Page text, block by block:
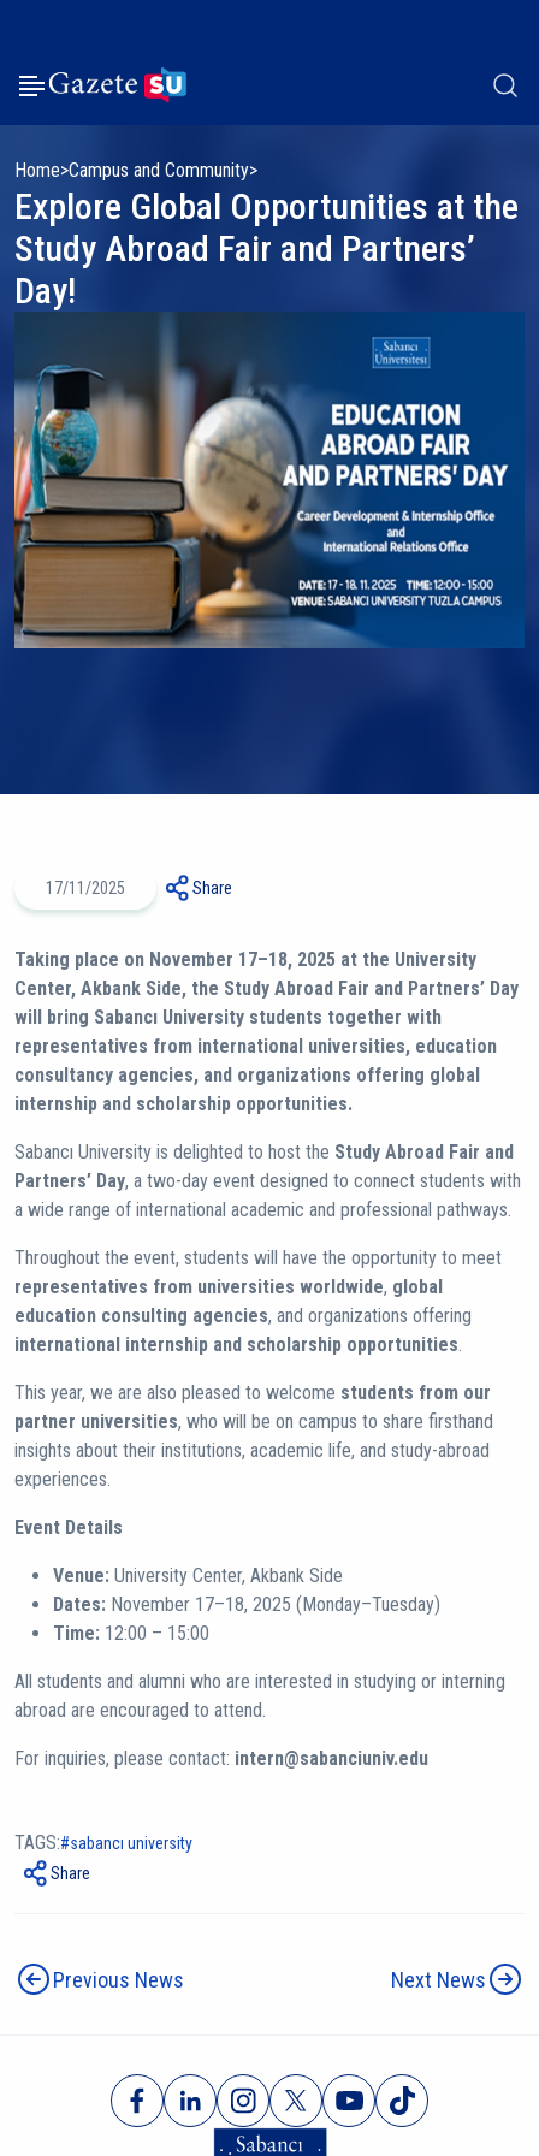
Home Campus and Community
Explore Global Opportunities at the
Study Abroad Fair and Partners’
Day!
17/11/2025 Share
Taking place on November 17–18, 2025 at the University
Center, Akbank Side, the Study Abroad Fair and Partners’ Day
will bring Sabancı University students together with
representatives from international universities, education
consultancy agencies, and organizations offering global
internship and scholarship opportunities.
Sabancı University is delighted to host the Study Abroad Fair and
Partners’ Day, a two-day event designed to connect students with
a wide range of international academic and professional pathways.
Throughout the event, students will have the opportunity to meet
representatives from universities worldwide, global
education consulting agencies, and organizations offering
international internship and scholarship opportunities.
This year, we are also pleased to welcome students from our
partner universities, who will be on campus to share firsthand
insights about their institutions, academic life, and study-abroad
experiences.
Event Details
Venue: University Center, Akbank Side
Dates: November 17–18, 2025 (Monday–Tuesday)
Time: 12:00 – 15:00
All students and alumni who are interested in studying or interning
abroad are encouraged to attend.
For inquiries, please contact: intern@sabanciuniv.edu
TAGS:
sabancı university
Share
Previous News Next News